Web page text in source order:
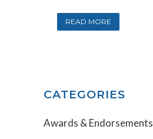
READ MORE
CATEGORIES
Awards & Endorsements